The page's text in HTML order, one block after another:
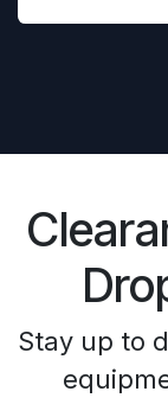
Stay up to